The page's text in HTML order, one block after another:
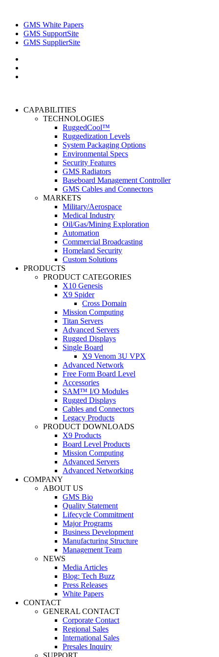
GMS White Papers
GMS SupportSite
GMS SupplierSite
CAPABILITIES
TECHNOLOGIES
RuggedCool™
Ruggedization Levels
System Packaging Options
Environmental Specs
Security Features
GMS Radiators
Baseboard Management Controller
GMS Cables and Connectors
MARKETS
Military/Aerospace
Medical Industry
Oil/Gas/Mining Exploration
Automation
Commercial Broadcasting
Homeland Security
Custom Solutions
PRODUCTS
PRODUCT CATEGORIES
X10 Genesis
X9 Spider
Cross Domain
Mission Computing
Titan Servers
Advanced Servers
Rugged Displays
Single Board
X9 Venom 3U VPX
Advanced Network
Free Form Board Level
Accessories
SAM™ I/O Modules
Rugged Displays
Cables and Connectors
Legacy Products
PRODUCT DOWNLOADS
X9 Products
Board Level Products
Mission Computing
Advanced Servers
Advanced Networking
COMPANY
ABOUT US
GMS Bio
Quality Statement
Lifecycle Commitment
Major Programs
Business Development
Manufacturing Structure
Management Team
NEWS
Media Articles
Blog: Tech Buzz
Press Releases
White Papers
CONTACT
GENERAL CONTACT
Corporate Contact
Regional Sales
International Sales
Presales Inquiry
SUPPORT